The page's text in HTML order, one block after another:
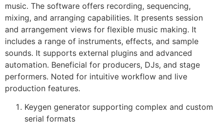
music. The software offers recording, sequencing,
mixing, and arranging capabilities. It presents session
and arrangement views for flexible music making. It
includes a range of instruments, effects, and sample
sounds. It supports external plugins and advanced
automation. Beneficial for producers, DJs, and stage
performers. Noted for intuitive workflow and live
production features.
Keygen generator supporting complex and custom
serial formats